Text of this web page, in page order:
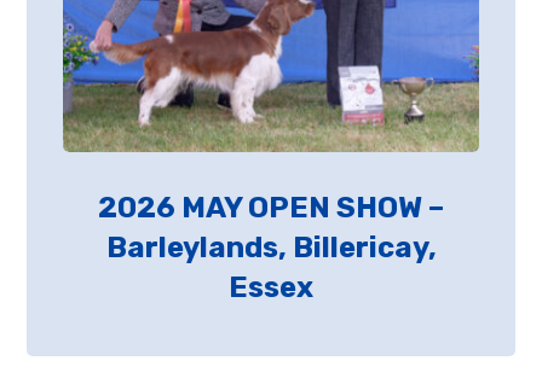
2026 MAY OPEN SHOW –
Barleylands, Billericay,
Essex